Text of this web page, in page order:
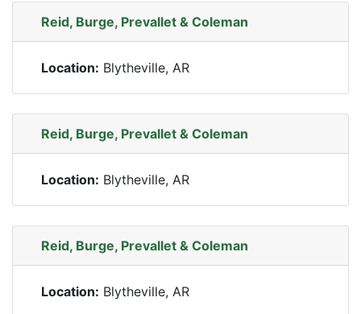
Reid, Burge, Prevallet & Coleman
Location: Blytheville, AR
Reid, Burge, Prevallet & Coleman
Location: Blytheville, AR
Reid, Burge, Prevallet & Coleman
Location: Blytheville, AR